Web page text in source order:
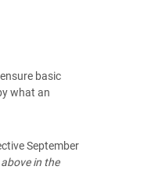
basic
what an
September
in the